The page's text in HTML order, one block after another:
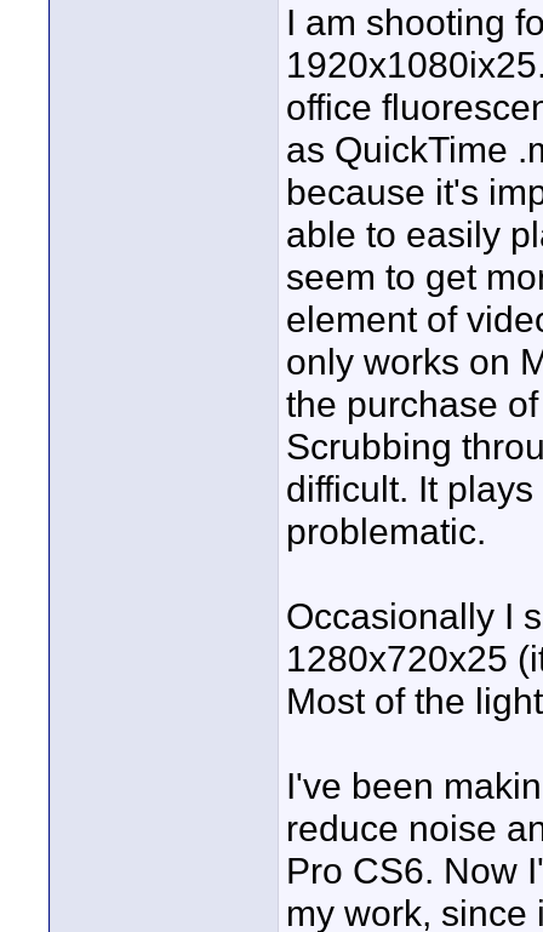
I am shooting
office
as QuickTime
because it's
able to easily
seem to get
element of
only works on
the purchase
Scrubbing
difficult. It
problematic.
Occasionally I
1280x720x25
Most of the
I've been
reduce noise
Pro CS6. Now
my work, since